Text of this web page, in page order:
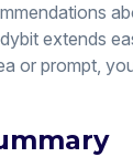
extends
or prompt,